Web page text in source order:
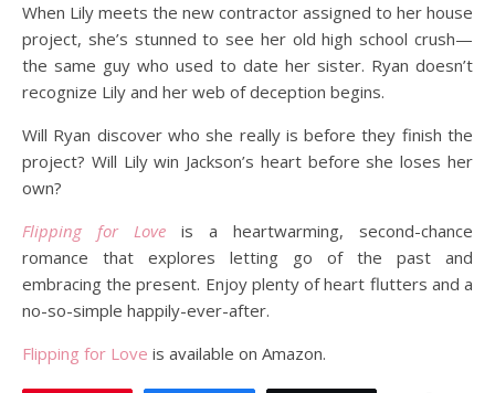
When Lily meets the new contractor assigned to her house
project, she’s stunned to see her old high school crush—
the same guy who used to date her sister. Ryan doesn’t
recognize Lily and her web of deception begins.
Will Ryan discover who she really is before they finish the
project? Will Lily win Jackson’s heart before she loses her
own?
Flipping for Love is a heartwarming, second-chance
romance that explores letting go of the past and
embracing the present. Enjoy plenty of heart flutters and a
no-so-simple happily-ever-after.
Flipping for Love is available on Amazon.